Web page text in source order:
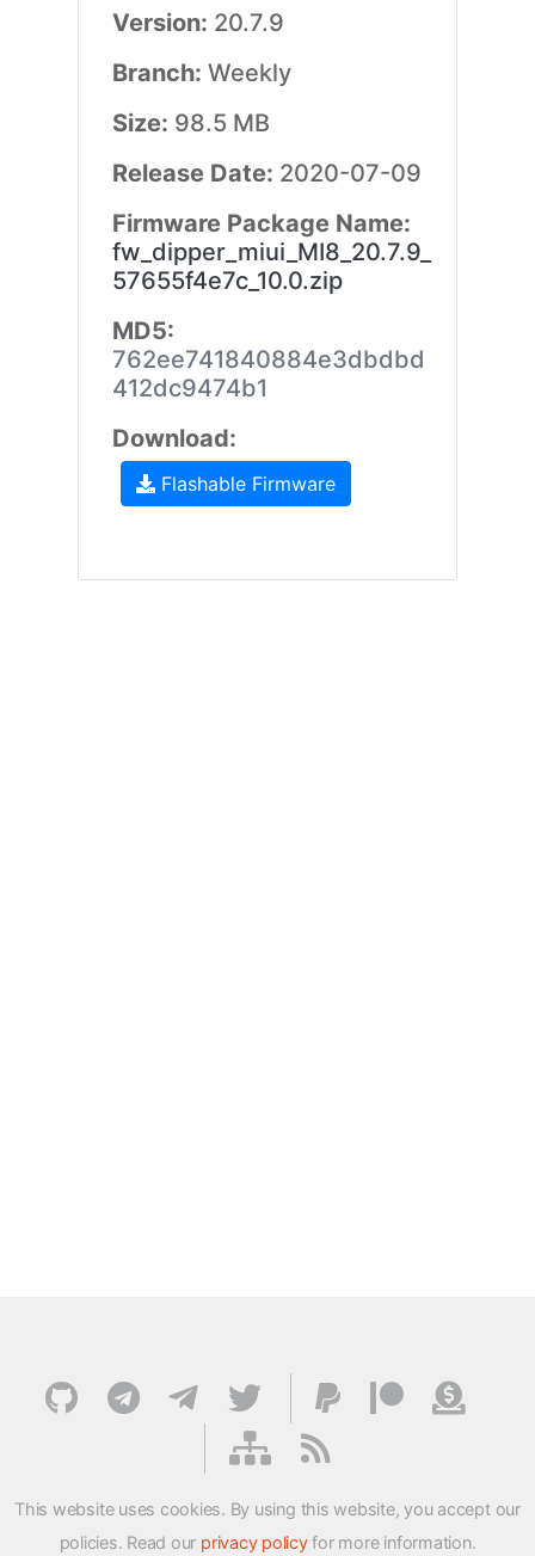
Version: 20.7.9
Branch: Weekly
Size: 98.5 MB
Release Date: 2020-07-09
Firmware Package Name:
fw_dipper_miui_MI8_20.7.9_
57655f4e7c_10.0.zip
MD5:
762ee741840884e3dbdbd
412dc9474b1
Download:
Flashable Firmware
This website uses cookies. By using this website, you accept our
policies. Read our privacy policyfor more information.